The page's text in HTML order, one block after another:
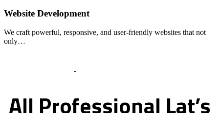
Website Development
We craft powerful, responsive, and user-friendly websites that not
only…
All Professional Lat’s